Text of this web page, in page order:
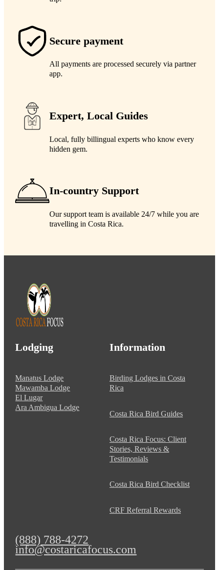
Secure payment
All payments are processed securely via partner
app.
Expert, Local Guides
Local, fully billingual experts who know every
hidden gem.
In-country Support
Our support team is available 24/7 while you are
travelling in Costa Rica.
Lodging
Manatus Lodge
Mawamba Lodge
El Lugar
Ara Ambigua Lodge
Information
Birding Lodges in Costa
Rica
Costa Rica Bird Guides
Costa Rica Focus: Client
Stories, Reviews &
Testimonials
Costa Rica Bird Checklist
CRF Referral Rewards
(888) 788-4272
info@costaricafocus.com